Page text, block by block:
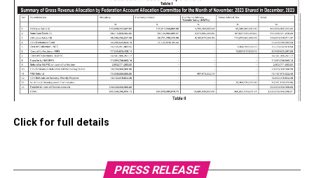
Click for full details
PRESS RELEASE